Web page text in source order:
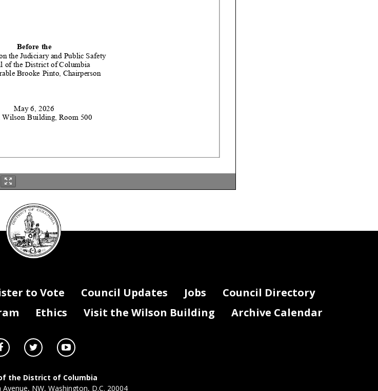
Before the
theJudiciary and Public Safety
of the District of Columbia
Brooke Pinto, Chairperson
May 6, 2026
Wilson Building, Room 500
Pinto, members of the Council, and staff. I am John
Fire and Emergency Medical Services Department.
in support of Mayor Muriel Bowser’s Fiscal Year 2027
important to understand the broader context shaping the
Bowser’s proposed FY27 Budget, Grow DC, was
in mind: how to drive growth in our economy to fund the
on, how to keep families in DC and attract new residents,
in unprecedented ways have been exhausted, and federal
pressures on our economy and commercial corridors.
to continue growing while del
DC
Council
seal
to Vote Council Updates Jobs
Council Directory
Ethics Visit the Wilson Building Archive Calendar
the District of Columbia
Avenue, NW, Washington, D.C. 20004